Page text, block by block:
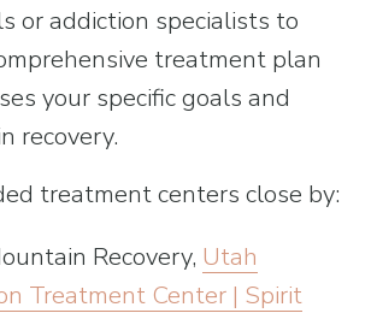
or addiction specialists to
treatment plan
your specific goals and
recovery.
treatment centers close by:
Recovery, Utah
Treatment Center | Spirit